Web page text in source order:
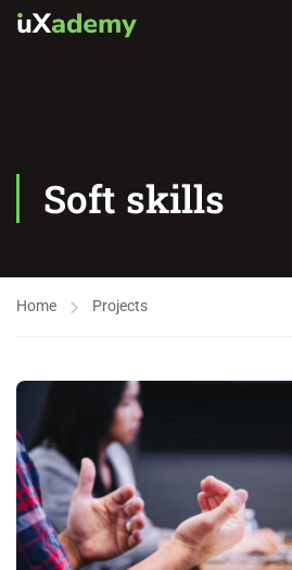
Soft skills
Home Projects